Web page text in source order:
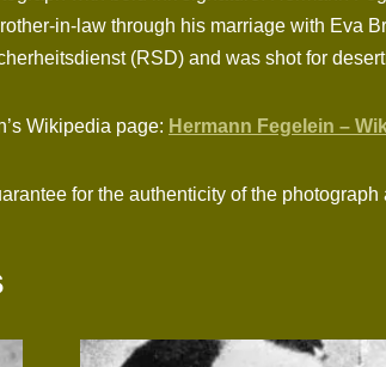
in-law through his marriage with Eva
(RSD) and was shot for
Wikipedia page: Hermann Fegelein –
for the authenticity of the